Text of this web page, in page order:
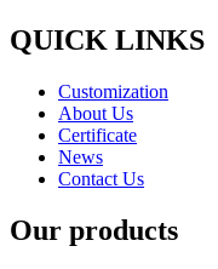
QUICK LINKS
Customization
About Us
Certificate
News
Contact Us
Our products